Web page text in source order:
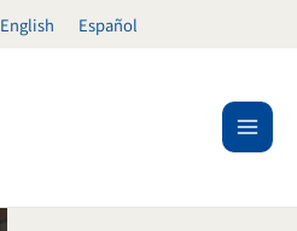
English Español